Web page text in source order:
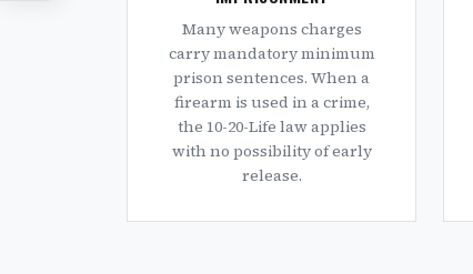
Many weapons charges
carry mandatory minimum
prison sentences. When a
firearm is used in a crime,
the 10-20-Life law applies
with no possibility of early
release.